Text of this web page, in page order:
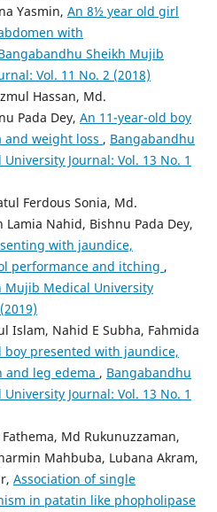
Yasmin, An 8½ year old girl
with
Sheikh Mujib
Vol. 11 No. 2 (2018)
Hassan, Md.
Pada Dey, An 11-year-old boy
weight loss , Bangabandhu
Journal: Vol. 13 No. 1
Ferdous Sonia, Md.
Lamia Nahid, Bishnu Pada Dey,
with jaundice,
performance and itching ,
Mujib Medical University
Islam, Nahid E Subha, Fahmida
boy presented with jaundice,
and leg edema , Bangabandhu
Journal: Vol. 13 No. 1
Md Rukunuzzaman,
Mahbuba, Lubana Akram,
Association of single
in patatin like phopholipase